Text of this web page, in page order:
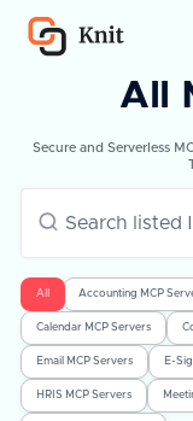
All
Secure and Serverless
All Accounting MCP
Calendar MCP Servers
Email MCP Servers E-
HRIS MCP Servers